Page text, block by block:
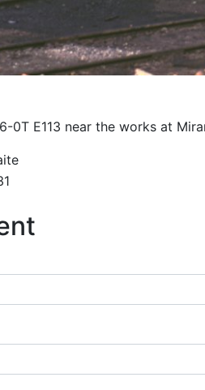
0T E113 near the works at